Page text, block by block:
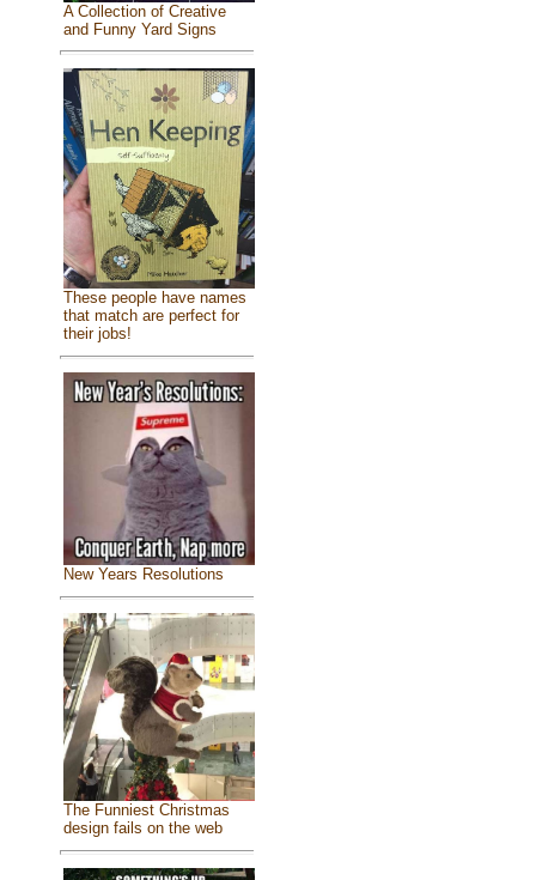
A Collection of Creative
and Funny Yard Signs
These people have names
that match are perfect for
their jobs!
New Years Resolutions
The Funniest Christmas
design fails on the web